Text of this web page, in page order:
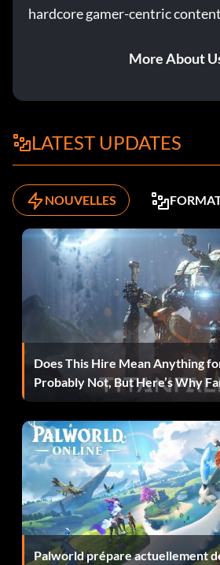
Power Up stage turn the track
then back out the other side the big
hardcore gamer-centric
More About
LATEST UPDATES
NOUVELLES
Does This Hire Mean Anything
Probably Not, But Here’s Why
Palworld prépare actuellement